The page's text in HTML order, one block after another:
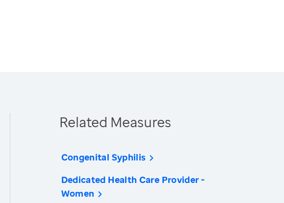
Related Measures
Congenital Syphilis
Dedicated Health Care Provider -
Women